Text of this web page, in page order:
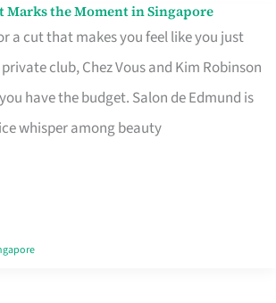
Marks the Moment in Singapore
a cut that makes you feel like you just
club, Chez Vous and Kim Robinson
have the budget. Salon de Edmund is
whisper among beauty